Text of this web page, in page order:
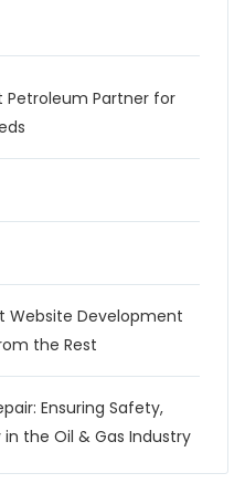
Petroleum Partner for
Website Development
the Rest
Ensuring Safety,
the Oil & Gas Industry